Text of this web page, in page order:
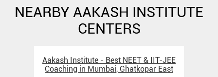
NEARBY AAKASH INSTITUTE
CENTERS
Aakash Institute - Best NEET & IIT-JEE
Coaching in Mumbai, Ghatkopar East